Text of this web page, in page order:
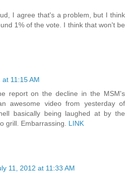
I agree that's a problem, but I think
1% of the vote. I think that won't be
11:15 AM
report on the decline in the MSM's
awesome video from yesterday of
basically being laughed at by the
grill. Embarrassing. LINK
11, 2012 at 11:33 AM